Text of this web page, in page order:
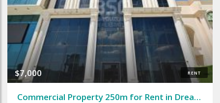
RENT
$7,000
Commercial Property 250m for Rent in Dream City